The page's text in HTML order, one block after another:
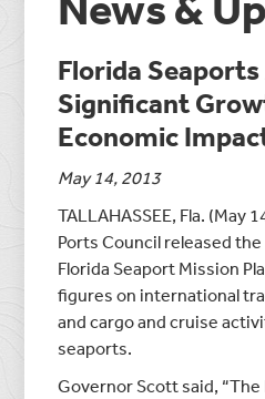
Florida
Significant
Economic
May 14, 2013
TALLAHASSEE, Fla. (May
Ports Council released
Florida Seaport Mission
figures on international
and cargo and cruise
seaports.
Governor Scott said,